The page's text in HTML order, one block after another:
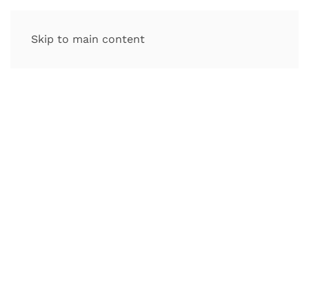
Skip to main content